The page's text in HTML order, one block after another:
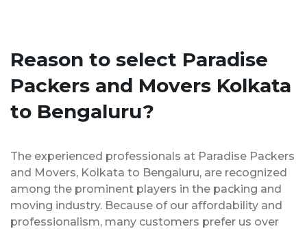
Reason to select Paradise
Packers and Movers Kolkata
to Bengaluru?
The experienced professionals at Paradise Packers
and Movers, Kolkata to Bengaluru, are recognized
among the prominent players in the packing and
moving industry. Because of our affordability and
professionalism, many customers prefer us over